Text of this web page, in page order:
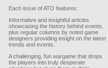
Each issue of ATO features:
Informative and insightful articles
showcasing the history behind events,
plus regular columns by noted game
designers providing insight on the latest
trends and events.
A challenging, fun wargame that drops
the players into truly desperate